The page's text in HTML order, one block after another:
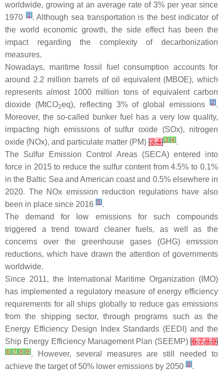
worldwide, growing at an average rate of 3% per year since
1970 [1]. Although sea transportation is the best indicator of
the world economic growth, the side effect has been the
impact regarding the complexity of decarbonization
measures.
Nowadays, maritime fossil fuel consumption accounts for
around 2.2 million barrels of oil equivalent (MBOE), which
represents almost 1000 million tons of equivalent carbon
dioxide (MtCO2eq), reflecting 3% of global emissions[2].
Moreover, the so-called bunker fuel has a very low quality,
impacting high emissions of sulfur oxide (SOx), nitrogen
oxide (NOx), and particulate matter (PM) [3,4][3] [4].
The Sulfur Emission Control Areas (SECA) entered into
force in 2015 to reduce the sulfur content from 4.5% to 0.1%
in the Baltic Sea and American coast and 0.5% elsewhere in
2020. The NOx emission reduction regulations have also
been in place since 2016 [5].
The demand for low emissions for such compounds
triggered a trend toward cleaner fuels, as well as the
concerns over the greenhouse gases (GHG) emission
reductions, which have drawn the attention of governments
worldwide.
Since 2011, the International Maritime Organization (IMO)
has implemented a regulatory measure of energy efficiency
requirements for all ships globally to reduce gas emissions
from the shipping sector, through programs such as the
Energy Efficiency Design Index Standards (EEDI) and the
Ship Energy Efficiency Management Plan (SEEMP) [6,7,8,9]
[6] [7] [8] [9]. However, several measures are still needed to
achieve the target of 50% lower emissions by 2050 [9].